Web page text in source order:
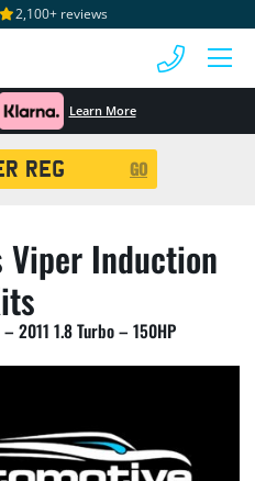
2,100+ reviews
Learn More
GO
Viper Induction
2011 1.8 Turbo – 150HP